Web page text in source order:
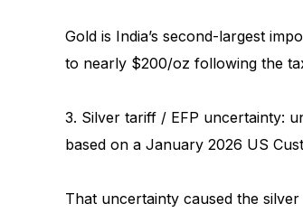
Gold is India’s second-largest
to nearly $200/oz following the
3. Silver tariff / EFP uncertainty:
based on a January 2026 US
That uncertainty caused the